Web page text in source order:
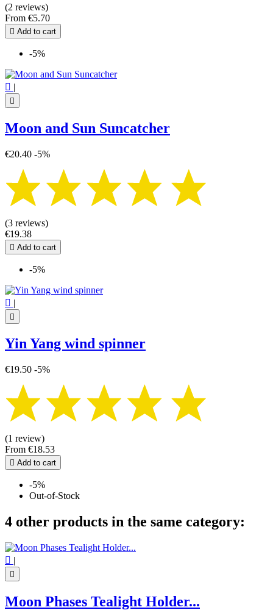
(2 reviews)
From €5.70
 Add to cart
-5%
 |

Moon and Sun Suncatcher
€20.40 -5%
(3 reviews)
€19.38
 Add to cart
-5%
 |

Yin Yang wind spinner
€19.50 -5%
(1 review)
From €18.53
 Add to cart
-5%
Out-of-Stock
4 other products in the same category:
 |

Moon Phases Tealight Holder...